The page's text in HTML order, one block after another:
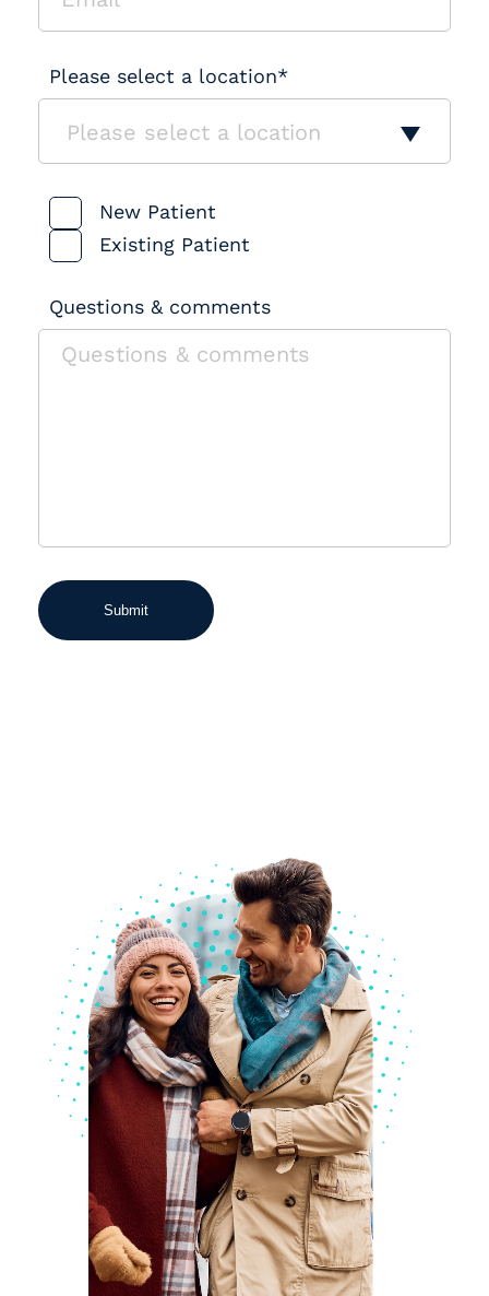
Please select a location*
Please select a location
Patient Type
New Patient
Existing Patient
Questions & comments
Submit